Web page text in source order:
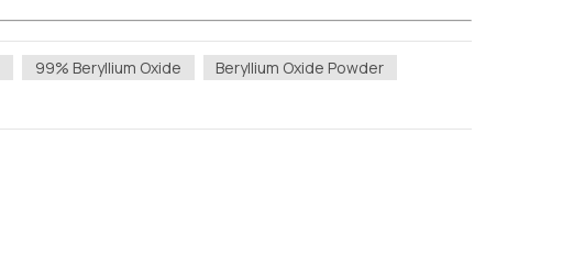
99% Beryllium Oxide
Beryllium Oxide Powder